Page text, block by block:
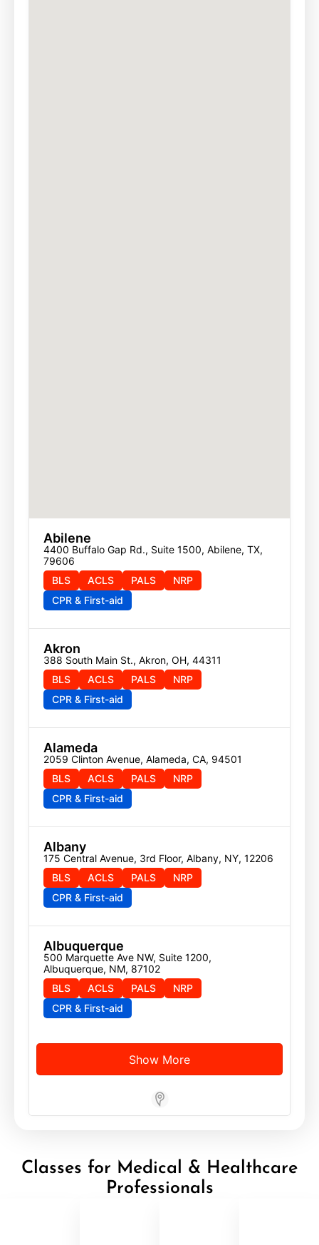
Abilene
4400 Buffalo Gap Rd., Suite 1500, Abilene, TX,
79606
BLS
ACLS PALS
NRP
CPR & First-aid
Akron
388 South Main St., Akron, OH, 44311
BLS
ACLS PALS
NRP
CPR & First-aid
Alameda
2059 Clinton Avenue, Alameda, CA, 94501
BLS
ACLS PALS
NRP
CPR & First-aid
Albany
175 Central Avenue, 3rd Floor, Albany, NY, 12206
BLS
ACLS PALS
NRP
CPR & First-aid
Albuquerque
500 Marquette Ave NW, Suite 1200,
Albuquerque, NM, 87102
BLS
ACLS PALS
NRP
CPR & First-aid
Show More
Store Locator App
Classes for Medical & Healthcare
Professionals